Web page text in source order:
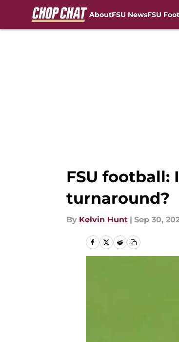
AboutFSU NewsFSU
FSU
turnaround?
By Kelvin Hunt | Sep 30,